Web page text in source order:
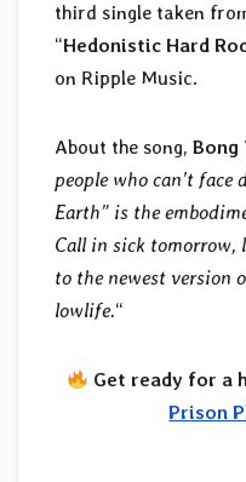
third single taken
“Hedonistic Hard
on Ripple Music.
About the song, Bong
people who can’t face
Earth” is the
Call in sick tomorrow,
to the newest version
lowlife.“
Get ready for a
Prison